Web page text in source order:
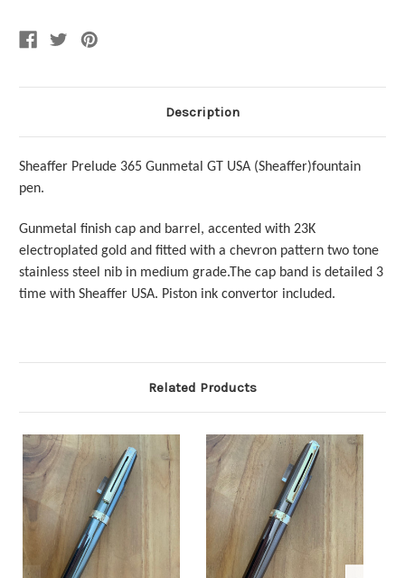
Description
Sheaffer Prelude 365 Gunmetal GT USA (Sheaffer)fountain
pen.
Gunmetal finish cap and barrel, accented with 23K
electroplated gold and fitted with a chevron pattern two tone
stainless steel nib in medium grade.The cap band is detailed 3
time with Sheaffer USA. Piston ink convertor included.
Related Products